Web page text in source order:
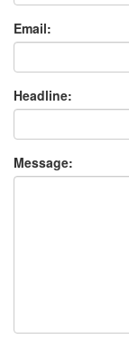
Email:
Headline:
Message: